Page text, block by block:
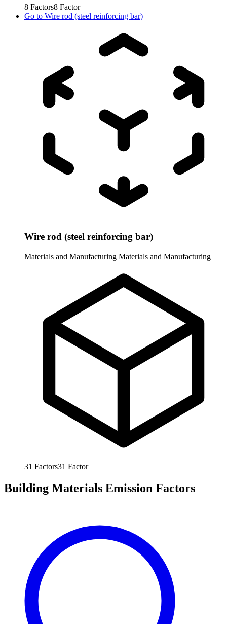
8 Factors8 Factor
Go to Wire rod (steel reinforcing bar)
Wire rod (steel reinforcing bar)
Materials and Manufacturing Materials and Manufacturing
31 Factors31 Factor
Building Materials Emission Factors